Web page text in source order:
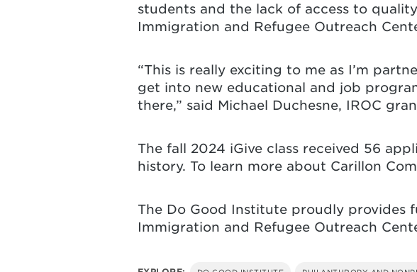
students and the lack of access to
Immigration and Refugee Outreach
“This is really exciting to me as I’m
get into new educational and job
there,” said Michael Duchesne, IROC
The fall 2024 iGive class received 56
history. To learn more about Carillon
The Do Good Institute proudly provides
Immigration and Refugee Outreach